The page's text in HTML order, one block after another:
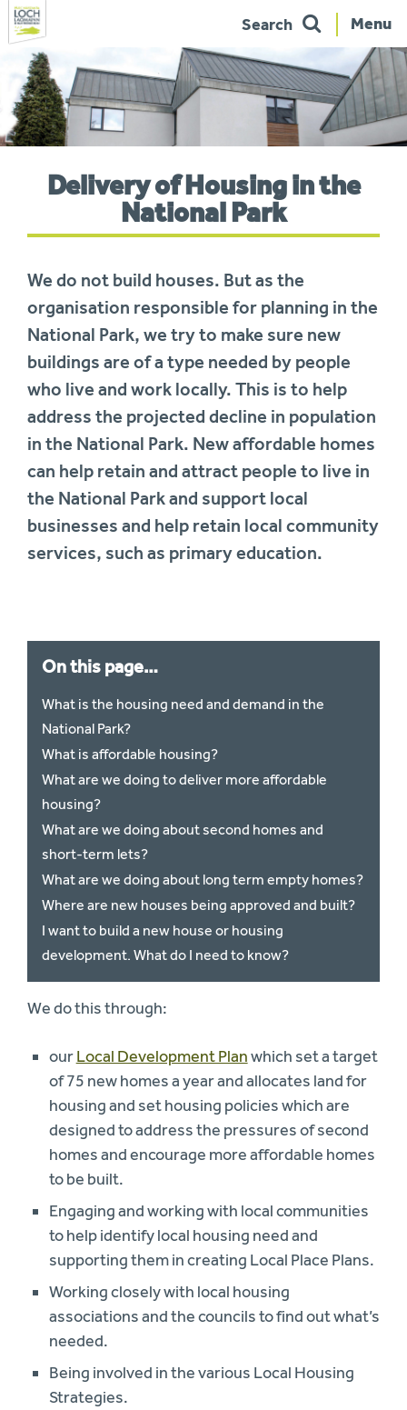
navigation
Menu
Search
here:Delivery of Housing in the
National Park
We do not build houses. But as the
organisation responsible for planning in the
National Park, we try to make sure new
buildings are of a type needed by people
who live and work locally. This is to help
address the projected decline in population
in the National Park. New affordable homes
can help retain and attract people to live in
the National Park and support local
businesses and help retain local community
services, such as primary education.
On this page…
What is the housing need and demand in the
National Park?
What is affordable housing?
What are we doing to deliver more affordable
housing?
What are we doing about second homes and
short-term lets?
What are we doing about long term empty homes?
Where are new houses being approved and built?
I want to build a new house or housing
development. What do I need to know?
We do this through:
ourLocal Development Planwhich set a target
of 75 new homes a year and allocates land for
housing and set housing policies which are
designed to address the pressures of second
homes and encourage more affordable homes
to be built.
Engaging and working with local communities
to help identify local housing need and
supporting them in creating Local Place Plans.
Working closely with local housing
associations and the councils to find out what’s
needed.
Being involved in the various Local Housing
Strategies.